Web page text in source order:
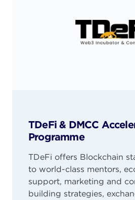
TDeFi & DMCC
Programme
TDeFi offers Blockchain
to world-class mentors,
support, marketing and
building strategies,